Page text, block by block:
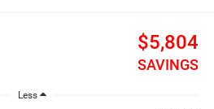
$5,804
SAVINGS
Less